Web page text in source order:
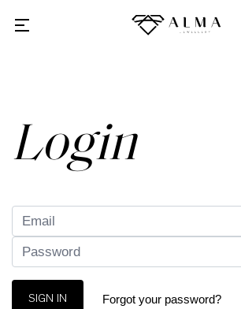
Login
SIGN IN Forgot your password?